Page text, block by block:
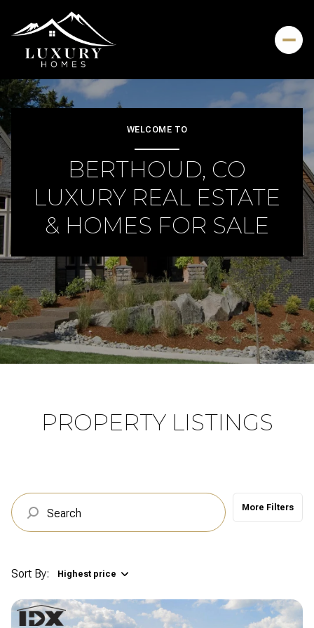
WELCOME TO
BERTHOUD, CO
LUXURY REAL ESTATE
& HOMES FOR SALE
PROPERTY LISTINGS
More Filters
Sort By: Highest price
Price Range
No Min — No Max
Beds Baths
Property Type
Commercial
Residential
Manufactured